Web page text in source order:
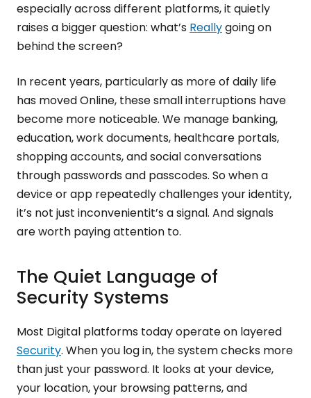
especially across different platforms, it quietly
raises a bigger question: what’s Reallygoing on
behind the screen?
In recent years, particularly as more of daily life
has moved Online, these small interruptions have
become more noticeable. We manage banking,
education, work documents, healthcare portals,
shopping accounts, and social conversations
through passwords and passcodes. So when a
device or app repeatedly challenges your identity,
it’s not just inconvenientit’s a signal. And signals
are worth paying attention to.
The Quiet Language of
Security Systems
Most Digital platforms today operate on layered
Security. When you log in, the system checks more
than just your password. It looks at your device,
your location, your browsing patterns, and